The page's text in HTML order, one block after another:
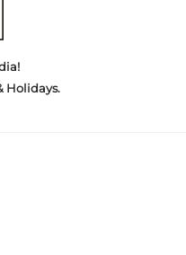
Holidays.